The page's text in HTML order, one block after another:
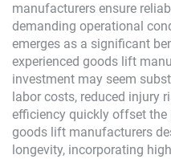
manufacturers ensure
demanding operational
emerges as a significant
experienced goods lift
investment may seem
labor costs, reduced injury
efficiency quickly offset the
goods lift manufacturers
longevity, incorporating